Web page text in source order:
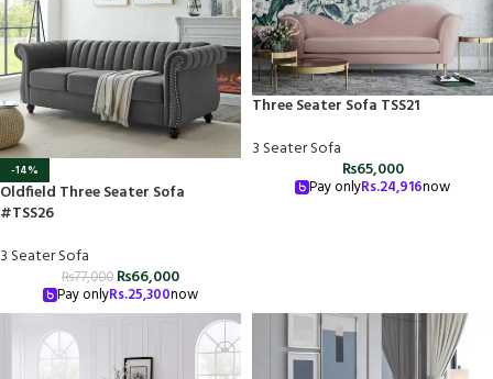
-14%
Oldfield Three Seater Sofa
#TSS26
3 Seater Sofa
₨77,000 ₨66,000
Pay onlyRs.25,300now
Three Seater Sofa TSS21
3 Seater Sofa
₨65,000
Pay onlyRs.24,916now